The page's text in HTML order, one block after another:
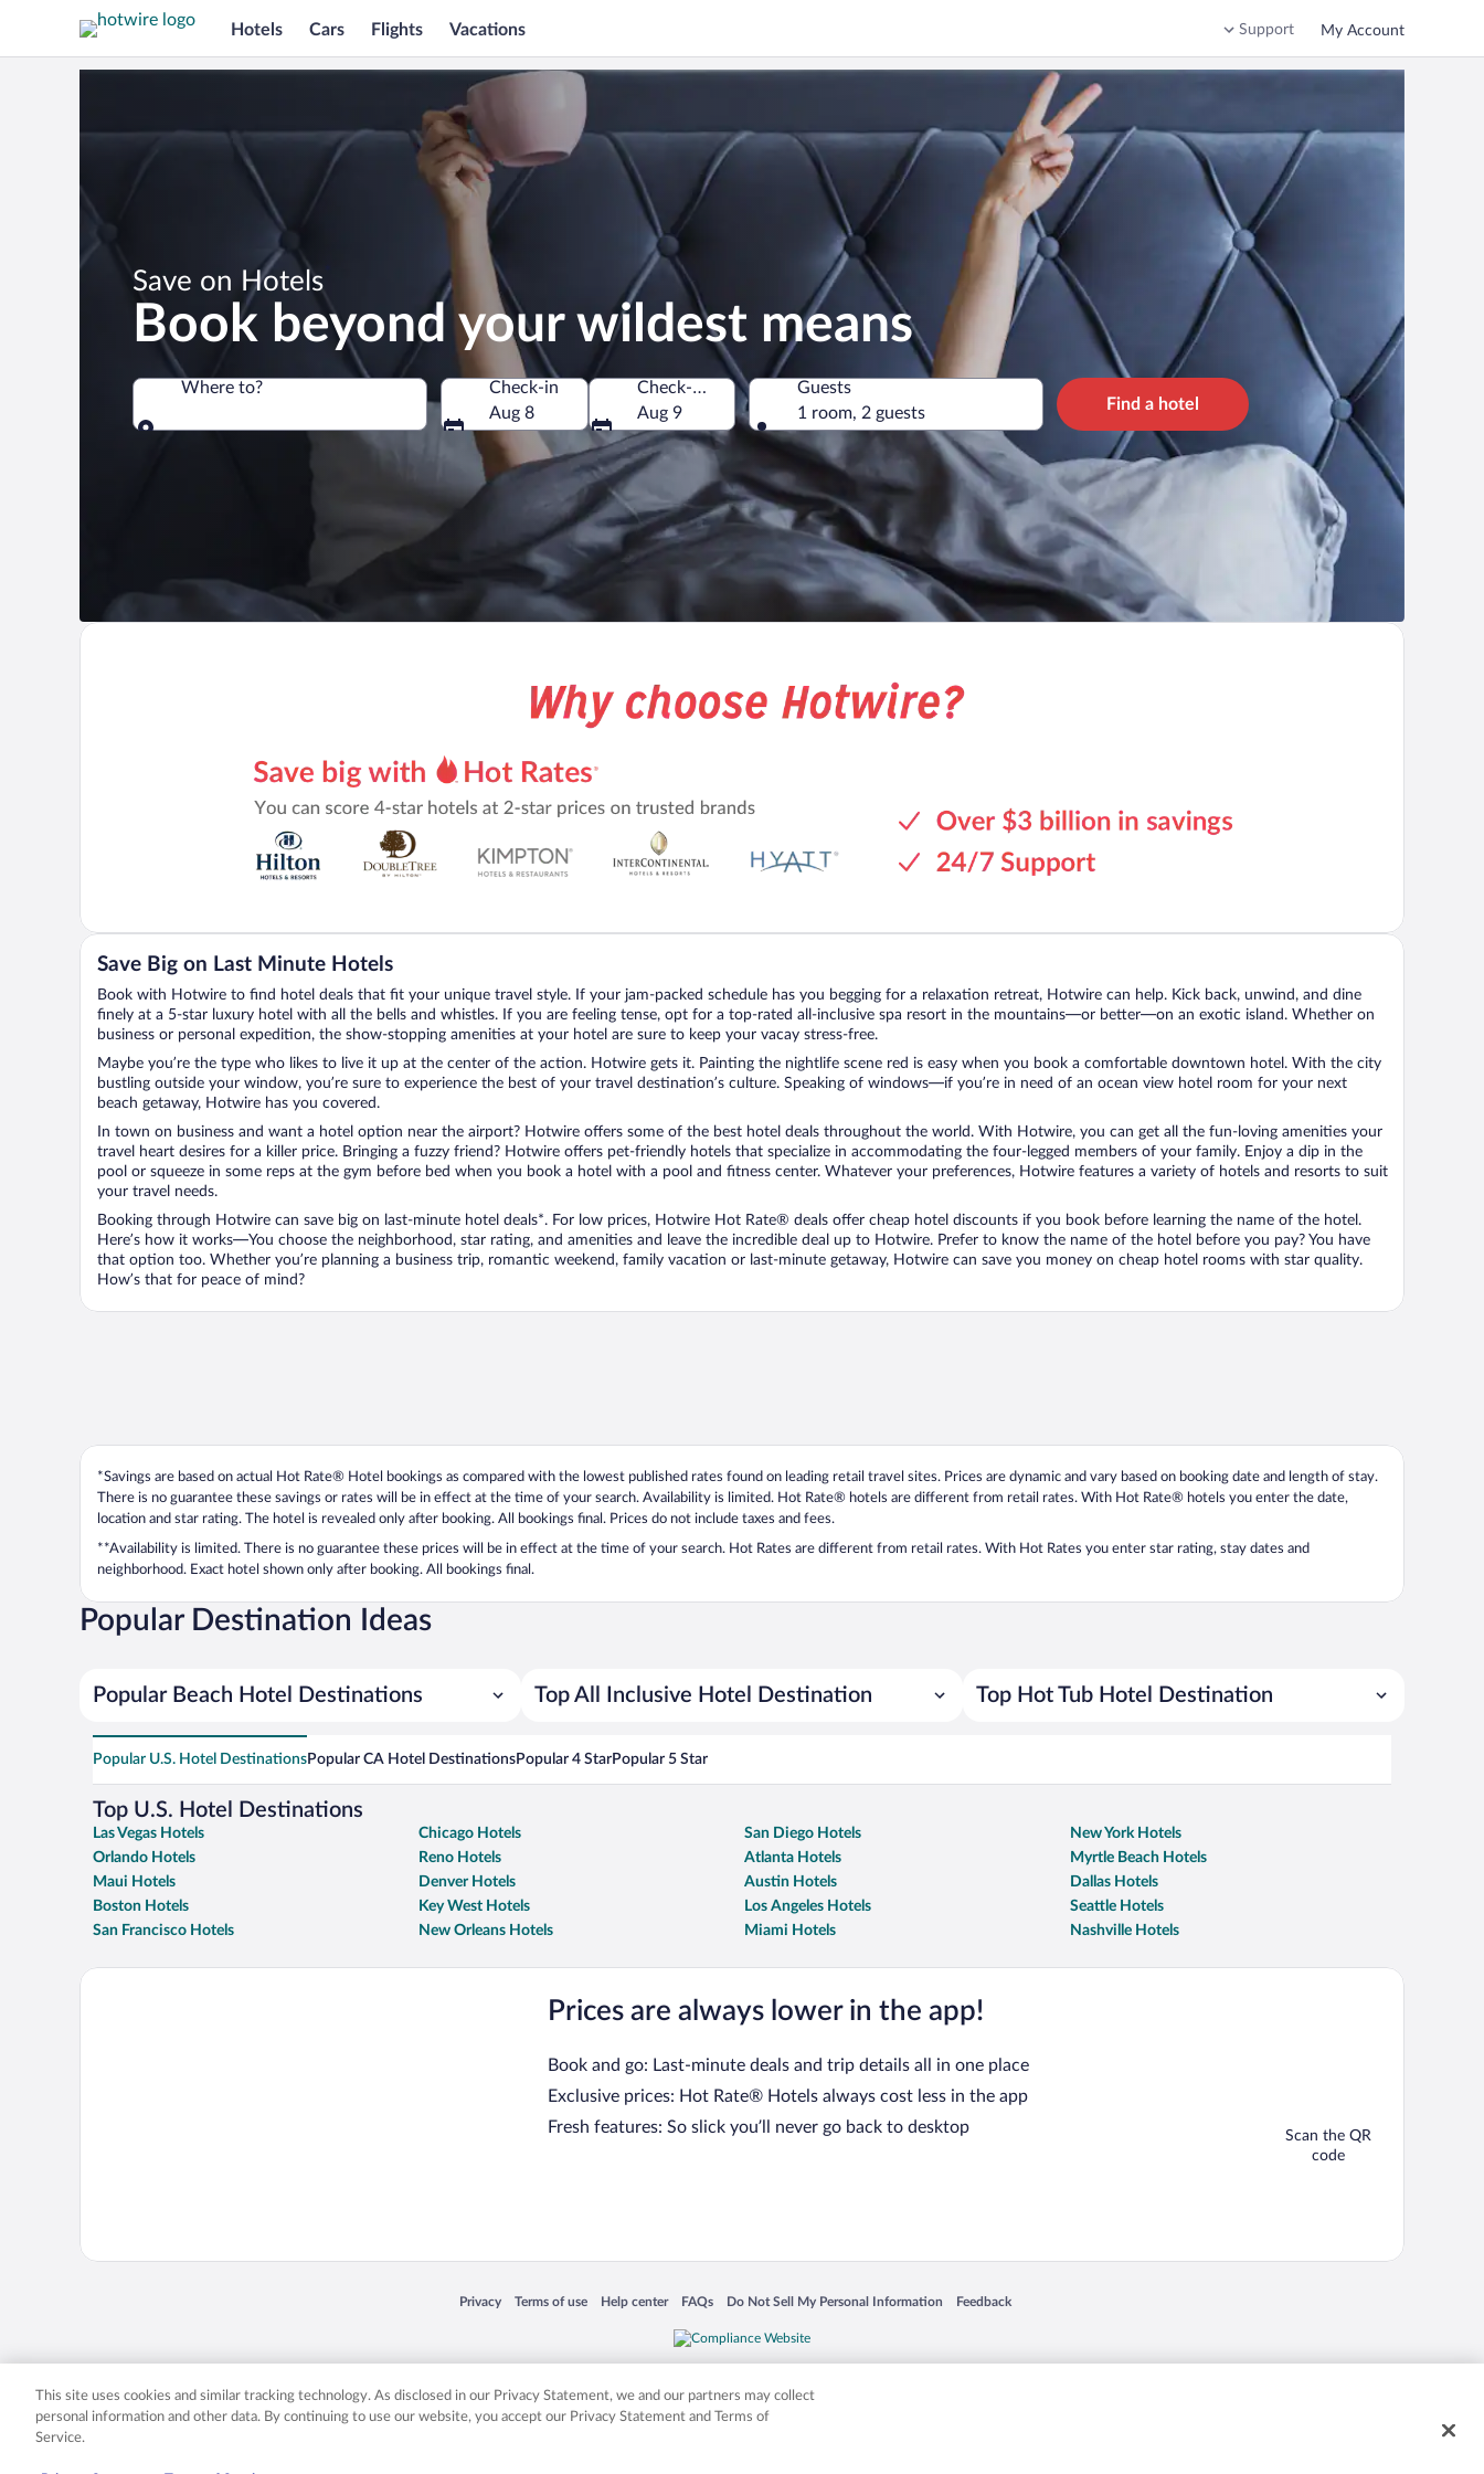
Hotels Cars Flights Vacations Support My Account
Save on Hotels
Book beyond your wildest means
Where to?
Check-in
Aug 8
Check-out
Aug 9
Guests
1 room, 2 guests
Find a hotel
Save Big on Last Minute Hotels
Book with Hotwire to find hotel deals that fit your unique travel style. If your jam-packed schedule has you begging for a relaxation retreat, Hotwire can help. Kick back, unwind, and dine
finely at a 5-star luxury hotel with all the bells and whistles. If you are feeling tense, opt for a top-rated all-inclusive spa resort in the mountains—or better—on an exotic island. Whether on
business or personal expedition, the show-stopping amenities at your hotel are sure to keep your vacay stress-free.
Maybe you’re the type who likes to live it up at the center of the action. Hotwire gets it. Painting the nightlife scene red is easy when you book a comfortable downtown hotel. With the city
bustling outside your window, you’re sure to experience the best of your travel destination’s culture. Speaking of windows—if you’re in need of an ocean view hotel room for your next
beach getaway, Hotwire has you covered.
In town on business and want a hotel option near the airport? Hotwire offers some of the best hotel deals throughout the world. With Hotwire, you can get all the fun-loving amenities your
travel heart desires for a killer price. Bringing a fuzzy friend? Hotwire offers pet-friendly hotels that specialize in accommodating the four-legged members of your family. Enjoy a dip in the
pool or squeeze in some reps at the gym before bed when you book a hotel with a pool and fitness center. Whatever your preferences, Hotwire features a variety of hotels and resorts to suit
your travel needs.
Booking through Hotwire can save big on last-minute hotel deals*. For low prices, Hotwire Hot Rate® deals offer cheap hotel discounts if you book before learning the name of the hotel.
Here’s how it works—You choose the neighborhood, star rating, and amenities and leave the incredible deal up to Hotwire. Prefer to know the name of the hotel before you pay? You have
that option too. Whether you’re planning a business trip, romantic weekend, family vacation or last-minute getaway, Hotwire can save you money on cheap hotel rooms with star quality.
How’s that for peace of mind?
*Savings are based on actual Hot Rate® Hotel bookings as compared with the lowest published rates found on leading retail travel sites. Prices are dynamic and vary based on booking date and length of stay.
There is no guarantee these savings or rates will be in effect at the time of your search. Availability is limited. Hot Rate® hotels are different from retail rates. With Hot Rate® hotels you enter the date,
location and star rating. The hotel is revealed only after booking. All bookings final. Prices do not include taxes and fees.
**Availability is limited. There is no guarantee these prices will be in effect at the time of your search. Hot Rates are different from retail rates. With Hot Rates you enter star rating, stay dates and
neighborhood. Exact hotel shown only after booking. All bookings final.
Popular Destination Ideas
Popular Beach Hotel Destinations Top All Inclusive Hotel Destination Top Hot Tub Hotel Destination
Popular U.S. Hotel DestinationsPopular CA Hotel DestinationsPopular 4 StarPopular 5 Star
Top U.S. Hotel Destinations
Las Vegas Hotels Chicago Hotels San Diego Hotels
New York Hotels
Orlando Hotels
Reno Hotels Atlanta Hotels
Myrtle Beach Hotels
Maui Hotels
Denver Hotels Austin Hotels
Dallas Hotels
Boston Hotels
Key West Hotels Los Angeles Hotels
Seattle Hotels
San Francisco Hotels
New Orleans Hotels Miami Hotels Nashville Hotels
Prices are always lower in the app!
Book and go: Last-minute deals and trip details all in one place
Exclusive prices: Hot Rate® Hotels always cost less in the app
Fresh features: So slick you’ll never go back to desktop
Scan the QR
code
Privacy
Opens in a new window
Terms of use
Opens in a new window
Help center
Opens in a new window
FAQs
Opens in a new window
Do Not Sell My Personal Information
Opens in a new window
Feedback
Opens in a new window
Expedia, Inc. in the US and/or other countries. Other logos or product and company names mentioned herein may be the property of their respective owners. CST 2029030-50.
This site uses cookies and similar tracking technology. As disclosed in our Privacy Statement, we and our partners may collect
personal information and other data. By continuing to use our website, you accept our Privacy Statement and Terms of
Service.